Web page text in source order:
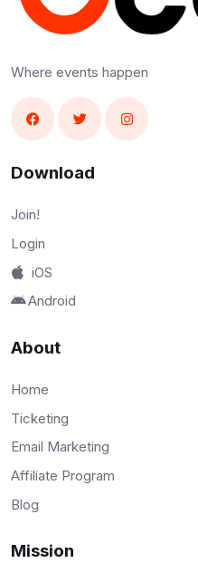
Where events happen
Download
Join!
Login
iOS
Android
About
Home
Ticketing
Email Marketing
Affiliate Program
Blog
Mission